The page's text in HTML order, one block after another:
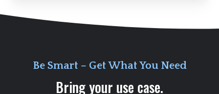
Be Smart – Get What You Need
Bring your use case.